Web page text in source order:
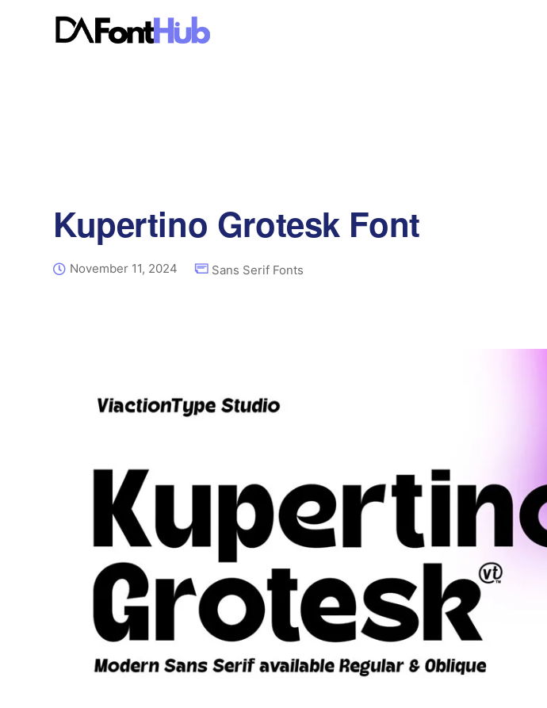
Kupertino Grotesk Font
November 11, 2024 Sans Serif Fonts